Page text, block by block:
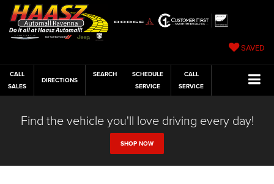
SAVED
CALL
SALES
DIRECTIONS
SEARCH
SCHEDULE
SERVICE
CALL
SERVICE
Find the vehicle you'll love driving every day!
SHOP NOW